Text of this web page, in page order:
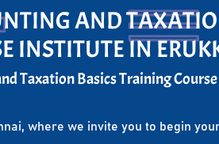
AND
INSTITUTE IN
Taxation Basics Training
where we invite you to begin